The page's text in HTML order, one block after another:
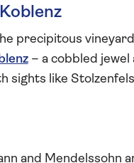
precipitous
– a cobbled jewel
sights like
and Mendelssohn